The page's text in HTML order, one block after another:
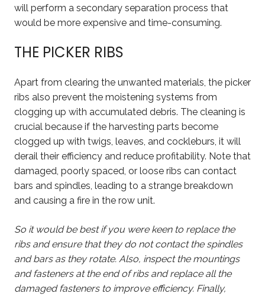
will perform a secondary separation process that
would be more expensive and time-consuming.
THE PICKER RIBS
Apart from clearing the unwanted materials, the picker
ribs also prevent the moistening systems from
clogging up with accumulated debris. The cleaning is
crucial because if the harvesting parts become
clogged up with twigs, leaves, and cockleburs, it will
derail their efficiency and reduce profitability. Note that
damaged, poorly spaced, or loose ribs can contact
bars and spindles, leading to a strange breakdown
and causing a fire in the row unit.
So it would be best if you were keen to replace the
ribs and ensure that they do not contact the spindles
and bars as they rotate. Also, inspect the mountings
and fasteners at the end of ribs and replace all the
damaged fasteners to improve efficiency. Finally,